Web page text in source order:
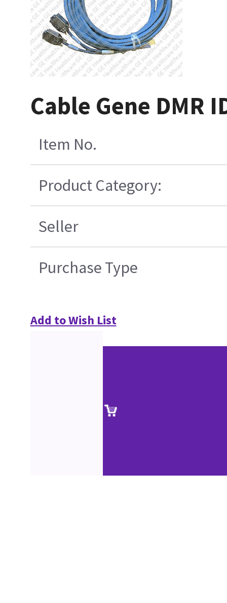
Cable Gene DMR
Item No.
Product Category:
Seller
Purchase Type
Add to Wish List